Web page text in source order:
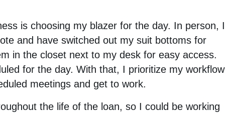
is choosing my blazer for the day. In person, I
and have switched out my suit bottoms for
in the closet next to my desk for easy access.
for the day. With that, I prioritize my workflow
meetings and get to work.
the life of the loan, so I could be working